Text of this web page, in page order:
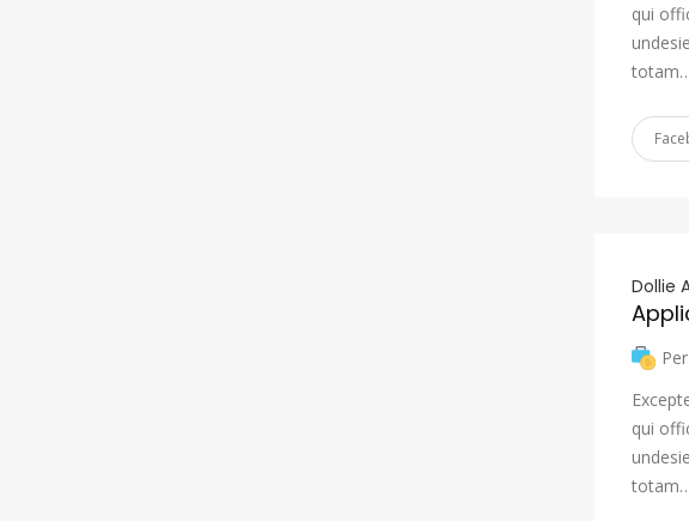
qui
Dollie
qui